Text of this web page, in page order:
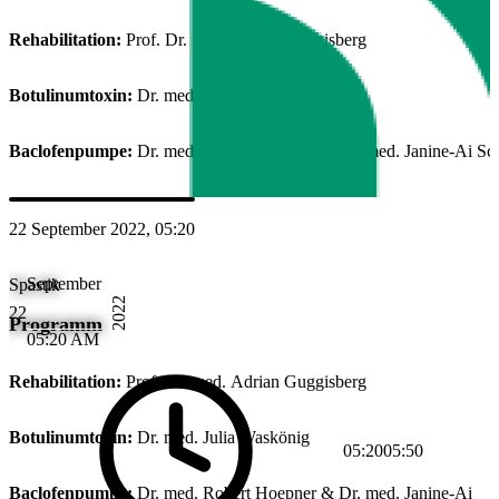
Rehabilitation: Prof. Dr. med. Adrian Guggisberg
Botulinumtoxin: Dr. med. Julia Waskönig
Baclofenpumpe: Dr. med. Robert Hoepner & Dr. med. Janine-Ai
22 September 2022, 05:20
22
September
05:20 AM
2022
05:2005:50
Spastik
Programm
Rehabilitation: Prof. Dr. med. Adrian Guggisberg
Botulinumtoxin: Dr. med. Julia Waskönig
Baclofenpumpe:Dr. med. Robert Hoepner & Dr. med. Janine-Ai